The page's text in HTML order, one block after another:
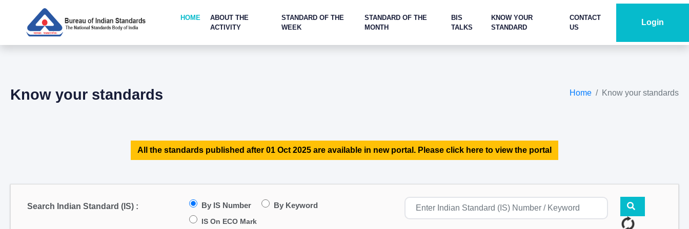
HOME
ABOUT THE
ACTIVITY
STANDARD OF THE
WEEK
STANDARD OF THE
MONTH
BIS
TALKS
KNOW YOUR
STANDARD
CONTACT
US
Login
Know your standards Home Know your standards
All the standards published after 01 Oct 2025 are available in new portal. Please click here to view the portal
Search Indian Standard (IS) : By IS Number By Keyword
IS On ECO Mark